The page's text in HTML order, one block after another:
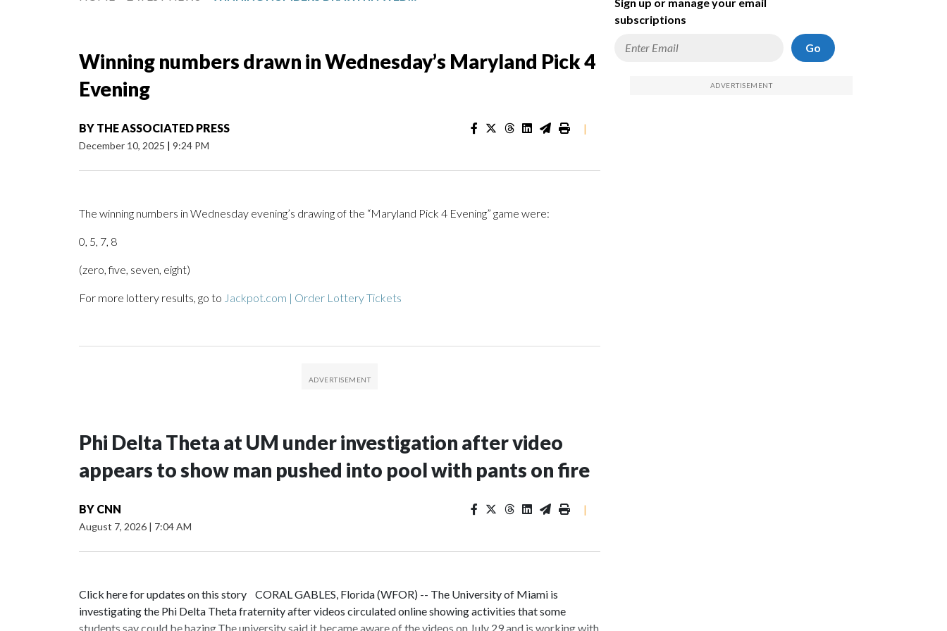
Winning numbers drawn in Wednesday’s Maryland Pick 4
Evening
BY THE ASSOCIATED PRESS
December 10, 2025 | 9:24 PM
|
The winning numbers in Wednesday evening’s drawing of the “Maryland Pick 4 Evening” game were:
0, 5, 7, 8
(zero, five, seven, eight)
For more lottery results, go to Jackpot.com | Order Lottery Tickets
Phi Delta Theta at UM under investigation after video
appears to show man pushed into pool with pants on fire
BY CNN
August 7, 2026 | 7:04 AM
|
Click here for updates on this story CORAL GABLES, Florida (WFOR) -- The University of Miami is
investigating the Phi Delta Theta fraternity after videos circulated online showing activities that some
students say could be hazing.The university said it became aware of the videos on July 29 and is working with
subscriptions
Go